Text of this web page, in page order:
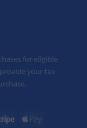
for eligible
your tax